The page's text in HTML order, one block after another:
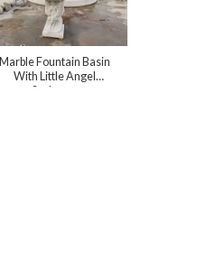
Marble Fountain Basin
With Little Angel
Sculpture